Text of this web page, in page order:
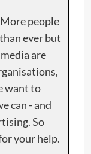
people
ever but
are
want to
can - and
So
your help.